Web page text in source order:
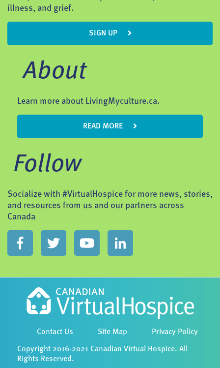
illness, and grief.
SIGN UP
About
Learn more about LivingMyculture.ca.
READ MORE
Follow
Socialize with #VirtualHospice for more news, stories,
and resources from us and our partners across
Canada
Contact Us Site Map Privacy Policy
Copyright 2016-2021 Canadian Virtual Hospice. All
Rights Reserved.